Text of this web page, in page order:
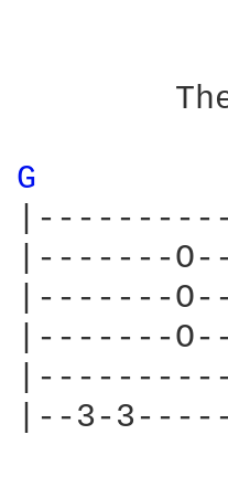
G
|-------
|-------
|-------
|--3-